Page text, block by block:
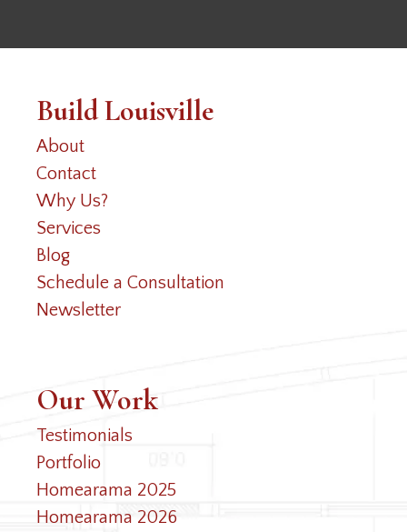
Build Louisville
About
Contact
Why Us?
Services
Blog
Schedule a Consultation
Newsletter
Our Work
Testimonials
Portfolio
Homearama 2025
Homearama 2026